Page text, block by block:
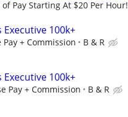
of Pay Starting At $20 Per Hour!
Executive 100k+
Pay + Commission B & R
Executive 100k+
Pay + Commission B & R